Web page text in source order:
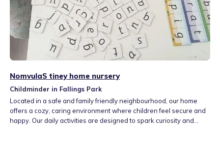
NomvulaS tiney home nursery
Childminder in Fallings Park
Located in a safe and family friendly neighbourhood, our home
offers a cozy, caring environment where children feel secure and
happy. Our daily activities are designed to spark curiosity and